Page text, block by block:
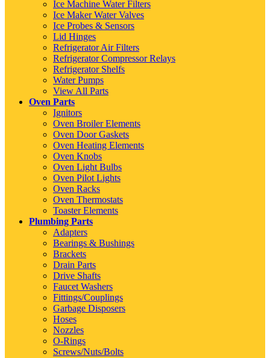
Ice Machine Water Filters
Ice Maker Water Valves
Ice Probes & Sensors
Lid Hinges
Refrigerator Air Filters
Refrigerator Compressor Relays
Refrigerator Shelfs
Water Pumps
View All Parts
Oven Parts
Ignitors
Oven Broiler Elements
Oven Door Gaskets
Oven Heating Elements
Oven Knobs
Oven Light Bulbs
Oven Pilot Lights
Oven Racks
Oven Thermostats
Toaster Elements
Plumbing Parts
Adapters
Bearings & Bushings
Brackets
Drain Parts
Drive Shafts
Faucet Washers
Fittings/Couplings
Garbage Disposers
Hoses
Nozzles
O-Rings
Screws/Nuts/Bolts